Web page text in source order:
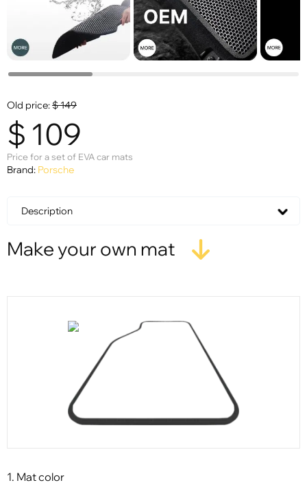
Old price:$149
$ 109
Price for a set of EVA car mats
Brand: Porsche
Description
Make your own mat
1. Mat color